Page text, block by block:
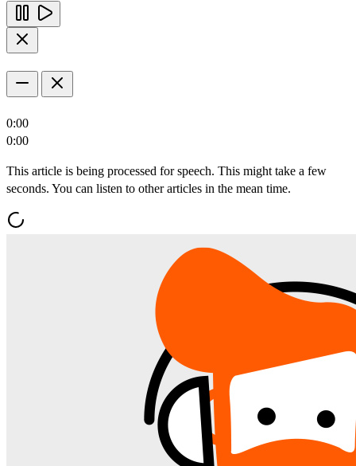
0:00
0:00
This article is being processed for speech. This might take a few
seconds. You can listen to other articles in the mean time.